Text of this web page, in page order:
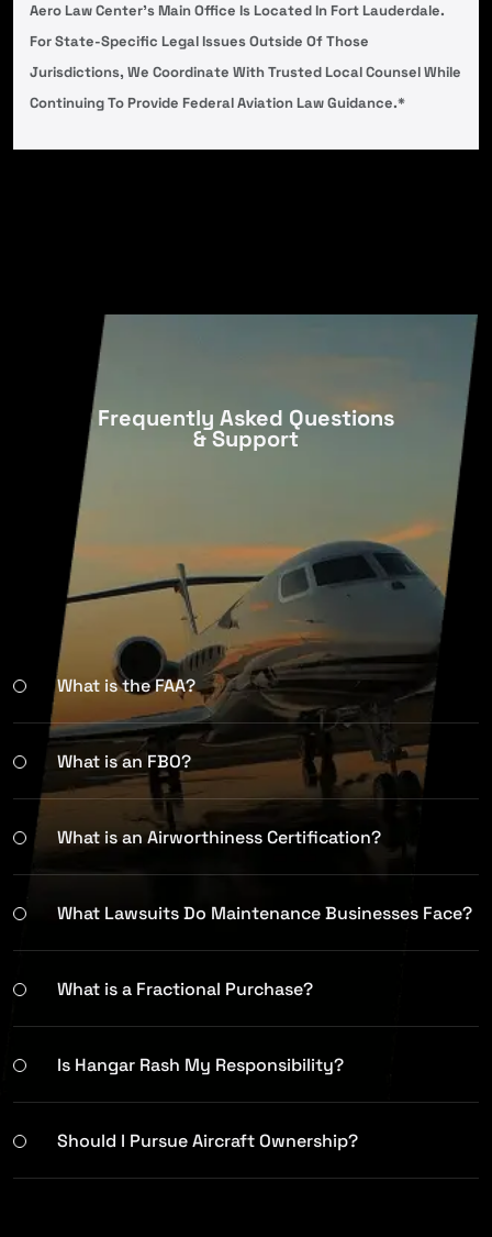
Aero Law Center’s Main Office Is Located In Fort Lauderdale.
For State-Specific Legal Issues Outside Of Those
Jurisdictions, We Coordinate With Trusted Local Counsel While
Continuing To Provide Federal Aviation Law Guidance.*
Frequently Asked Questions
& Support
What is the FAA?
What is an FBO?
What is an Airworthiness Certification?
What Lawsuits Do Maintenance Businesses Face?
What is a Fractional Purchase?
Is Hangar Rash My Responsibility?
Should I Pursue Aircraft Ownership?